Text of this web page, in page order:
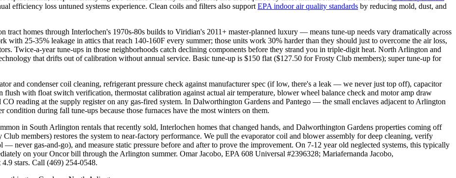
efficiency loss untuned systems experience. Clean coils and filters also support EPA indoor air quality standards by reducing mold, dust, and
homes through Interlochen's 1970s-80s builds to Viridian's 2011+ master-planned luxury — means tune-up needs vary dramatically across
25-35% leakage in attics that reach 140-160F every summer; those units work 30% harder than they should just to overcome the air loss,
Twice-a-year tune-ups in those neighborhoods catch declining components before they strand you in triple-digit heat. North Arlington and
that drifts out of calibration without annual service. Basic tune-up is $150 flat ($127.50 for Frosty Club members); super tune-up for
and condenser coil cleaning, refrigerant pressure check against manufacturer spec (if low, there's a leak — we never just top off), capacitor
flush with float switch verification, thermostat calibration against actual air temperature, blower wheel balance check and motor amp draw
reading at the supply register on any gas-fired system. In Dalworthington Gardens and Pantego — the small enclaves adjacent to Arlington
during fall tune-ups because those furnaces have the most winters on them.
in South Arlington rentals that recently sold, Interlochen homes that changed hands, and Dalworthington Gardens properties coming off
members) restores the system to near-factory performance. We pull the evaporator coil and blower assembly for deep cleaning, verify
never gas-and-go), and measure static pressure before and after to prove the improvement. On 7-12 year old neglected systems, this typically
on your Oncor bill through the Arlington summer. Omar Jacobo, EPA 608 Universal #2396328; Mariafernanda Jacobo,
stars. Call (469) 254-0548.